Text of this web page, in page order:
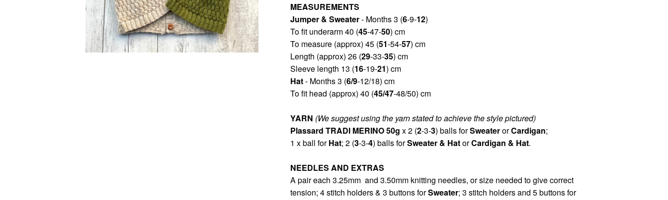
MEASUREMENTS
Jumper & Sweater- Months 3 (6-9-12)
To fit underarm 40 (45-47-50) cm
To measure (approx) 45 (51-54-57) cm
Length (approx) 26 (29-33-35) cm
Sleeve length 13 (16-19-21) cm
Hat- Months 3 (6/9-12/18) cm
To fit head (approx) 40 (45/47-48/50) cm
YARN (We suggest using the yarn stated to achieve the style pictured)
Plassard TRADI MERINO 50g x 2 (2-3-3) balls forSweaterorCardigan;
1 x ball forHat; 2 (3-3-4) balls forSweater & HatorCardigan & Hat.
NEEDLES AND EXTRAS
A pair each 3.25mm and 3.50mm knitting needles, or size needed to give correct
tension; 4 stitch holders & 3 buttons forSweater; 3 stitch holders and 5 buttons for